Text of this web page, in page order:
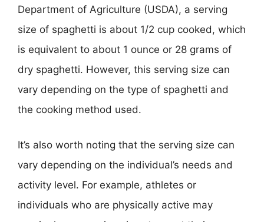
Department of Agriculture (USDA), a serving
size of spaghetti is about 1/2 cup cooked, which
is equivalent to about 1 ounce or 28 grams of
dry spaghetti. However, this serving size can
vary depending on the type of spaghetti and
the cooking method used.
It’s also worth noting that the serving size can
vary depending on the individual’s needs and
activity level. For example, athletes or
individuals who are physically active may